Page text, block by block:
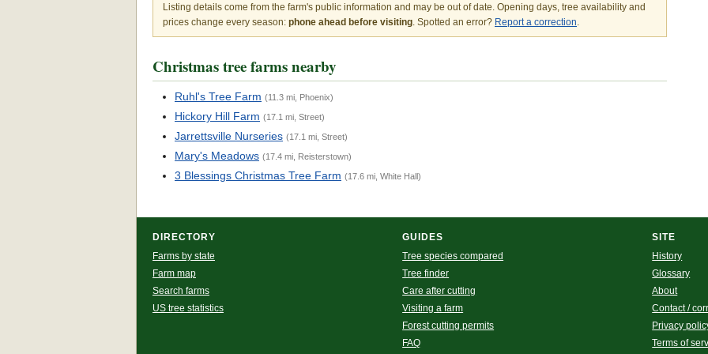
Listing details come from the farm's public information and may be out of date. Opening days, tree availability and
prices change every season: phone ahead before visiting. Spotted an error? Report a correction.
Christmas tree farms nearby
Ruhl's Tree Farm (11.3 mi, Phoenix)
Hickory Hill Farm (17.1 mi, Street)
Jarrettsville Nurseries (17.1 mi, Street)
Mary's Meadows (17.4 mi, Reisterstown)
3 Blessings Christmas Tree Farm (17.6 mi, White Hall)
DIRECTORY
Farms by state
Farm map
Search farms
US tree statistics
GUIDES
Tree species compared
Tree finder
Care after cutting
Visiting a farm
Forest cutting permits
FAQ
SITE
History
Glossary
About
Contact /
Privacy
Terms of